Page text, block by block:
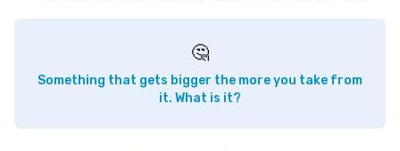
🤔
Something that gets bigger the more you take from
it. What is it?